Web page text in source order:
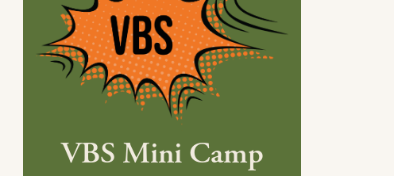
VBS Mini Camp